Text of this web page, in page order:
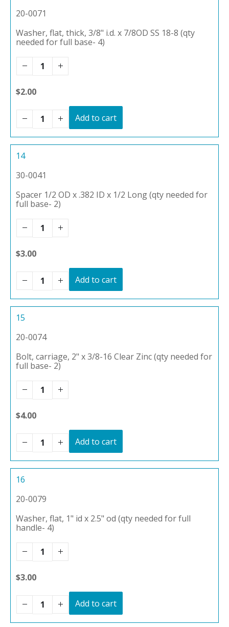
20-0071
Washer, flat, thick, 3/8" i.d. x 7/8OD SS 18-8 (qty
needed for full base- 4)
$2.00
Add to cart
14
30-0041
Spacer 1/2 OD x .382 ID x 1/2 Long (qty needed for
full base- 2)
$3.00
Add to cart
15
20-0074
Bolt, carriage, 2" x 3/8-16 Clear Zinc (qty needed for
full base- 2)
$4.00
Add to cart
16
20-0079
Washer, flat, 1" id x 2.5" od (qty needed for full
handle- 4)
$3.00
Add to cart